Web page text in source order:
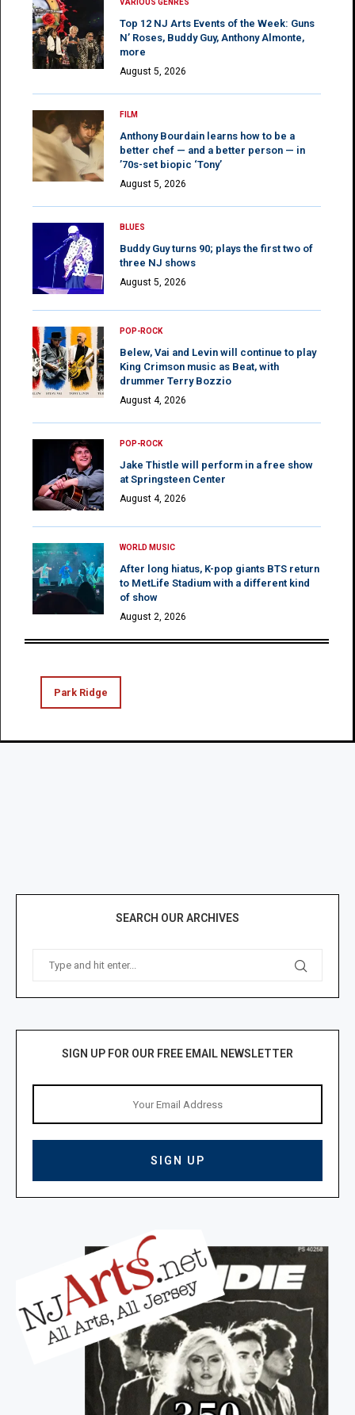
VARIOUS GENRES
Top 12 NJ Arts Events of the Week: Guns
N’ Roses, Buddy Guy, Anthony Almonte,
more
August 5, 2026
FILM
Anthony Bourdain learns how to be a
better chef — and a better person — in
’70s-set biopic ‘Tony’
August 5, 2026
BLUES
Buddy Guy turns 90; plays the first two of
three NJ shows
August 5, 2026
POP-ROCK
Belew, Vai and Levin will continue to play
King Crimson music as Beat, with
drummer Terry Bozzio
August 4, 2026
POP-ROCK
Jake Thistle will perform in a free show
at Springsteen Center
August 4, 2026
WORLD MUSIC
After long hiatus, K-pop giants BTS return
to MetLife Stadium with a different kind
of show
August 2, 2026
Park Ridge
SEARCH OUR ARCHIVES
SIGN UP FOR OUR FREE EMAIL NEWSLETTER